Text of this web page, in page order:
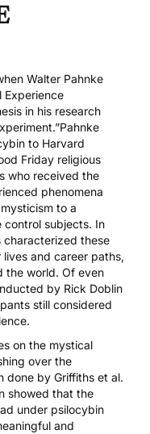
Walter Pahnke
Experience
in his research
Pahnke
to Harvard
Friday religious
who received the
phenomena
to a
subjects. In
these
and career paths,
the world. Of even
by Rick Doblin
still considered
on the mystical
over the
done by Griffiths et al.
showed that the
under psilocybin
and